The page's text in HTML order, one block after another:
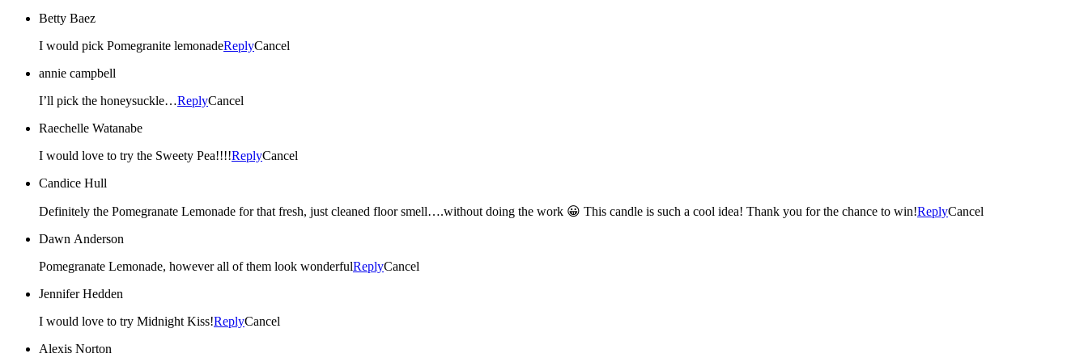
Betty Baez
I would pick Pomegranite lemonadeReplyCancel
annie campbell
I’ll pick the honeysuckle…ReplyCancel
Raechelle Watanabe
I would love to try the Sweety Pea!!!!ReplyCancel
Candice Hull
Definitely the Pomegranate Lemonade for that fresh, just cleaned floor smell….without doing the work 😀 This candle is such a cool idea! Thank you for the chance to win!ReplyCancel
Dawn Anderson
Pomegranate Lemonade, however all of them look wonderfulReplyCancel
Jennifer Hedden
I would love to try Midnight Kiss!ReplyCancel
Alexis Norton